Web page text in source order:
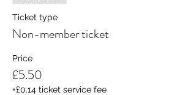
Ticket type
Non-member ticket
Price
£5.50
+£0.14 ticket service fee